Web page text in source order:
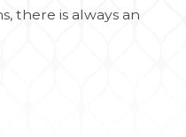
there is always an